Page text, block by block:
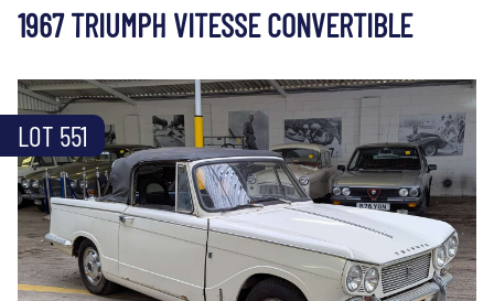
1967 TRIUMPH VITESSE CONVERTIBLE
LOT 551